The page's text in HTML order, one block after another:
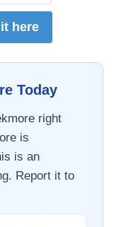
here
Today
right
is
is an
Report it to